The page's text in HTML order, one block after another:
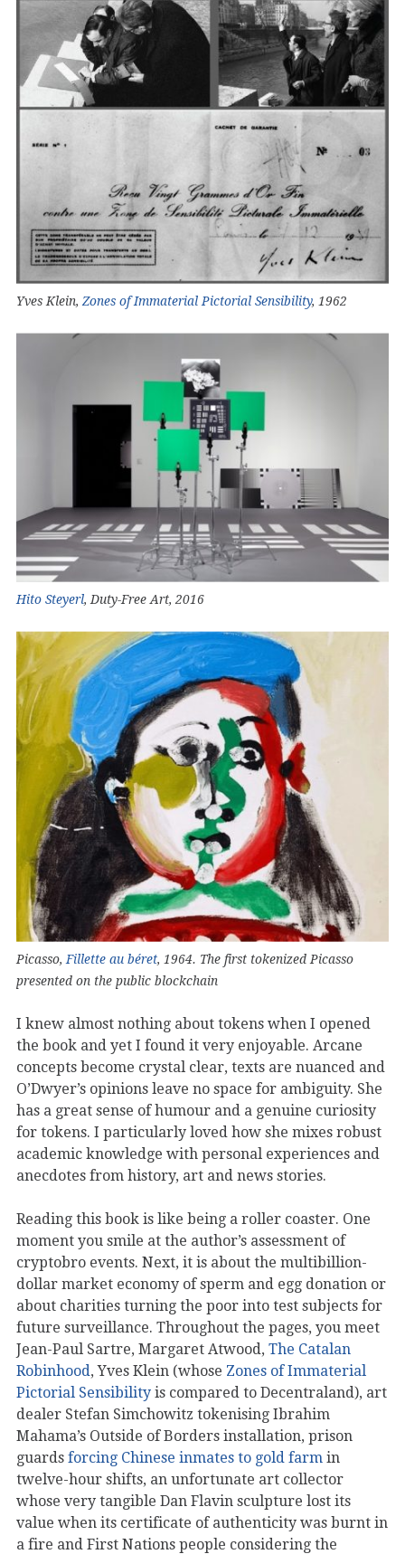
Yves Klein, Zones of Immaterial Pictorial Sensibility, 1962
Hito Steyerl, Duty-Free Art, 2016
Picasso, Fillette au béret, 1964. The first tokenized Picasso
presented on the public blockchain
I knew almost nothing about tokens when I opened
the book and yet I found it very enjoyable. Arcane
concepts become crystal clear, texts are nuanced and
O’Dwyer’s opinions leave no space for ambiguity. She
has a great sense of humour and a genuine curiosity
for tokens. I particularly loved how she mixes robust
academic knowledge with personal experiences and
anecdotes from history, art and news stories.
Reading this book is like being a roller coaster. One
moment you smile at the author’s assessment of
cryptobro events. Next, it is about the multibillion-
dollar market economy of sperm and egg donation or
about charities turning the poor into test subjects for
future surveillance. Throughout the pages, you meet
Jean-Paul Sartre, Margaret Atwood, The Catalan
Robinhood, Yves Klein (whose Zones of Immaterial
Pictorial Sensibility is compared to Decentraland), art
dealer Stefan Simchowitz tokenising Ibrahim
Mahama’s Outside of Borders installation, prison
guards forcing Chinese inmates to gold farm in
twelve-hour shifts, an unfortunate art collector
whose very tangible Dan Flavin sculpture lost its
value when its certificate of authenticity was burnt in
a fire and First Nations people considering the